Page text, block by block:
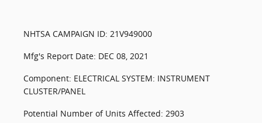
NHTSA CAMPAIGN ID: 21V949000
Mfg's Report Date: DEC 08, 2021
Component: ELECTRICAL SYSTEM: INSTRUMENT
CLUSTER/PANEL
Potential Number of Units Affected: 2903